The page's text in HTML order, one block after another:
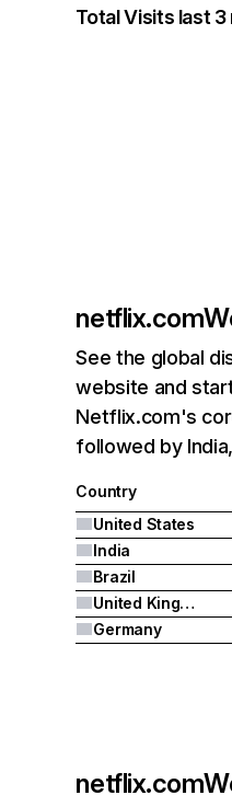
Total Visits last 3
netflix.com
See the global
website and
Netflix.com's
followed by
Country
United States
India
Brazil
United Kingdom
Germany
netflix.com